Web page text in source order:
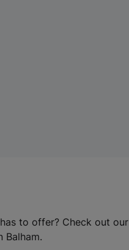
to offer? Check out our
Balham.